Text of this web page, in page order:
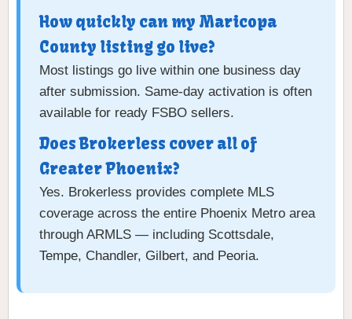
How quickly can my Maricopa
County listing go live?
Most listings go live within one business day
after submission. Same-day activation is often
available for ready FSBO sellers.
Does Brokerless cover all of
Greater Phoenix?
Yes. Brokerless provides complete MLS
coverage across the entire Phoenix Metro area
through ARMLS — including Scottsdale,
Tempe, Chandler, Gilbert, and Peoria.